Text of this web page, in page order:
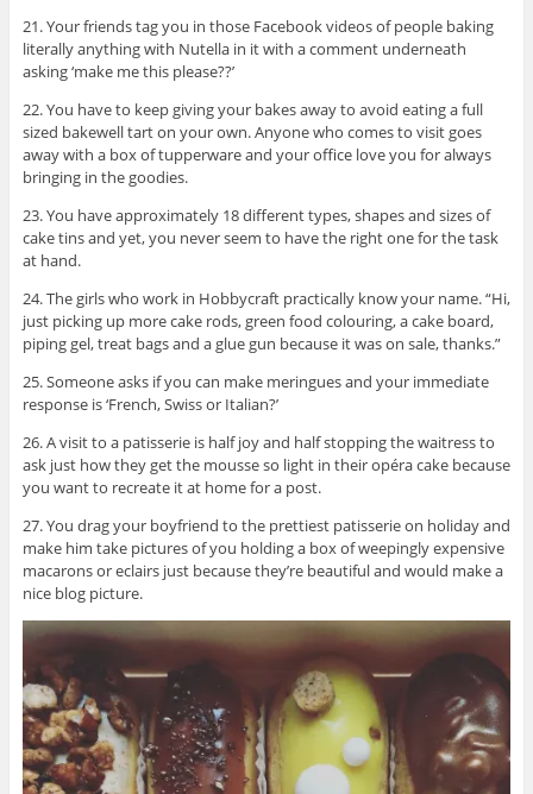
21. Your friends tag you in those Facebook videos of people baking
literally anything with Nutella in it with a comment underneath
asking ‘make me this please??’
22. You have to keep giving your bakes away to avoid eating a full
sized bakewell tart on your own. Anyone who comes to visit goes
away with a box of tupperware and your office love you for always
bringing in the goodies.
23. You have approximately 18 different types, shapes and sizes of
cake tins and yet, you never seem to have the right one for the task
at hand.
24. The girls who work in Hobbycraft practically know your name. “Hi,
just picking up more cake rods, green food colouring, a cake board,
piping gel, treat bags and a glue gun because it was on sale, thanks.”
25. Someone asks if you can make meringues and your immediate
response is ‘French, Swiss or Italian?’
26. A visit to a patisserie is half joy and half stopping the waitress to
ask just how they get the mousse so light in theiropéracake because
you want to recreate it at home for a post.
27. You drag your boyfriend to the prettiest patisserie on holiday and
make him take pictures of you holding a box of weepingly expensive
macarons or eclairs just because they’re beautiful and would make a
nice blog picture.